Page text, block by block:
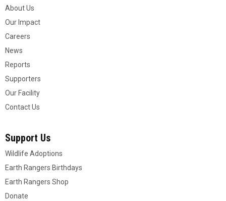
About Us
Our Impact
Careers
News
Reports
Supporters
Our Facility
Contact Us
Support Us
Wildlife Adoptions
Earth Rangers Birthdays
Earth Rangers Shop
Donate